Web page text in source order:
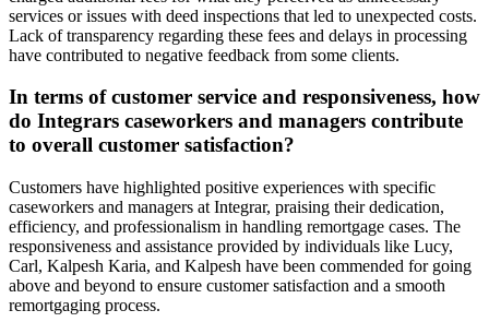
services or issues with deed inspections that led to unexpected costs.
Lack of transparency regarding these fees and delays in processing
have contributed to negative feedback from some clients.
In terms of customer service and responsiveness, how
do Integrars caseworkers and managers contribute
to overall customer satisfaction?
Customers have highlighted positive experiences with specific
caseworkers and managers at Integrar, praising their dedication,
efficiency, and professionalism in handling remortgage cases. The
responsiveness and assistance provided by individuals like Lucy,
Carl, Kalpesh Karia, and Kalpesh have been commended for going
above and beyond to ensure customer satisfaction and a smooth
remortgaging process.